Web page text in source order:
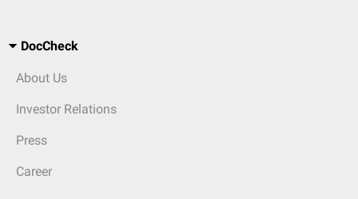
DocCheck
About Us
Investor Relations
Press
Career